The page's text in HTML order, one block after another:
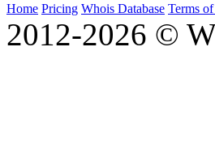
Home Pricing Whois Database Terms
2012-2026 ©